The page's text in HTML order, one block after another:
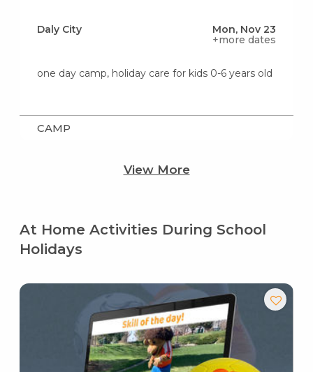
Daly City
Mon, Nov 23
+more dates
one day camp, holiday care for kids 0-6 years old
CAMP
View More
At Home Activities During School
Holidays